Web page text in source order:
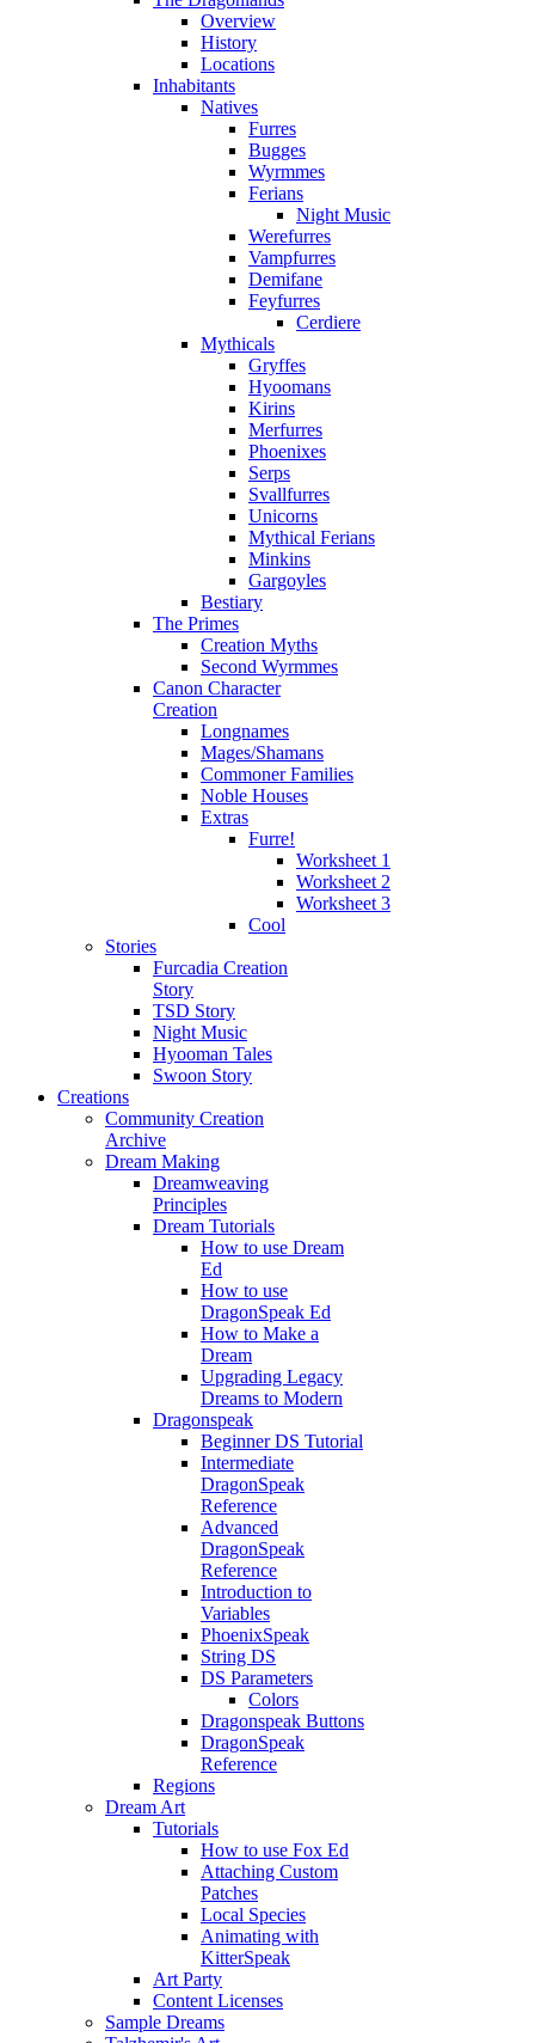
Overview
History
Locations
Inhabitants
Natives
Furres
Bugges
Wyrmmes
Ferians
Night Music
Werefurres
Vampfurres
Demifane
Feyfurres
Cerdiere
Mythicals
Gryffes
Hyoomans
Kirins
Merfurres
Phoenixes
Serps
Svallfurres
Unicorns
Mythical Ferians
Minkins
Gargoyles
Bestiary
The Primes
Creation Myths
Second Wyrmmes
Canon Character
Creation
Longnames
Mages/Shamans
Commoner Families
Noble Houses
Extras
Furre!
Worksheet 1
Worksheet 2
Worksheet 3
Cool
Stories
Furcadia Creation
Story
TSD Story
Night Music
Hyooman Tales
Swoon Story
Creations
Community Creation
Archive
Dream Making
Dreamweaving
Principles
Dream Tutorials
How to use Dream
Ed
How to use
DragonSpeak Ed
How to Make a
Dream
Upgrading Legacy
Dreams to Modern
Dragonspeak
Beginner DS Tutorial
Intermediate
DragonSpeak
Reference
Advanced
DragonSpeak
Reference
Introduction to
Variables
PhoenixSpeak
String DS
DS Parameters
Colors
Dragonspeak Buttons
DragonSpeak
Reference
Regions
Dream Art
Tutorials
How to use Fox Ed
Attaching Custom
Patches
Local Species
Animating with
KitterSpeak
Art Party
Content Licenses
Sample Dreams